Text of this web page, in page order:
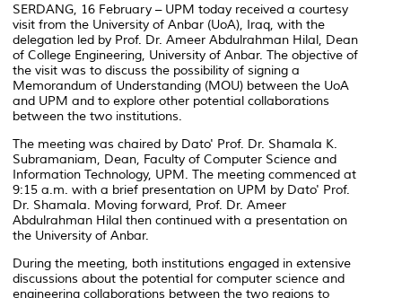
SERDANG, 16 February – UPM today received a courtesy
visit from the University of Anbar (UoA), Iraq, with the
delegation led by Prof. Dr. Ameer Abdulrahman Hilal, Dean
of College Engineering, University of Anbar. The objective of
the visit was to discuss the possibility of signing a
Memorandum of Understanding (MOU) between the UoA
and UPM and to explore other potential collaborations
between the two institutions.
The meeting was chaired by Dato' Prof. Dr. Shamala K.
Subramaniam, Dean, Faculty of Computer Science and
Information Technology, UPM. The meeting commenced at
9:15 a.m. with a brief presentation on UPM by Dato' Prof.
Dr. Shamala. Moving forward, Prof. Dr. Ameer
Abdulrahman Hilal then continued with a presentation on
the University of Anbar.
During the meeting, both institutions engaged in extensive
discussions about the potential for computer science and
engineering collaborations between the two regions to